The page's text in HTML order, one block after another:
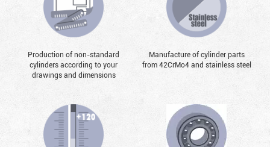
Production of non-standard
cylinders according to your
drawings and dimensions
Manufacture of cylinder parts
from 42CrMo4 and stainless steel